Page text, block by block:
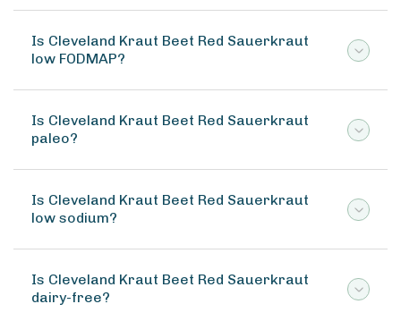
Is Cleveland Kraut Beet Red Sauerkraut
low FODMAP?
Is Cleveland Kraut Beet Red Sauerkraut
paleo?
Is Cleveland Kraut Beet Red Sauerkraut
low sodium?
Is Cleveland Kraut Beet Red Sauerkraut
dairy-free?